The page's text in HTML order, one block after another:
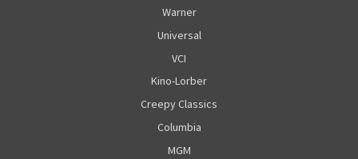
Warner
Universal
VCI
Kino-Lorber
Creepy Classics
Columbia
MGM